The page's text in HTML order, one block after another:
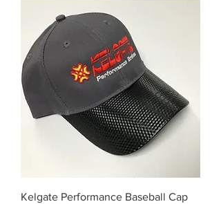
Kelgate Performance Baseball Cap